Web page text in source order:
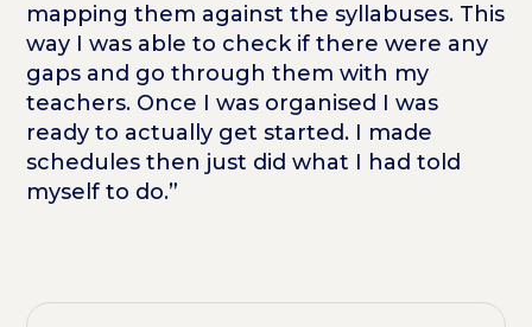
mapping them against the syllabuses. This
way I was able to check if there were any
gaps and go through them with my
teachers. Once I was organised I was
ready to actually get started. I made
schedules then just did what I had told
myself to do.”